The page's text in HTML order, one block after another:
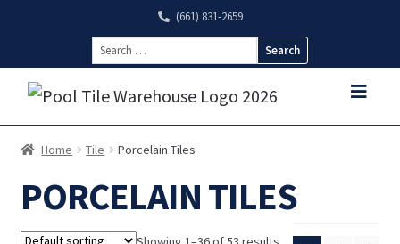
(661) 831-2659
Search
for:
Home Tile Porcelain Tiles
PORCELAIN TILES